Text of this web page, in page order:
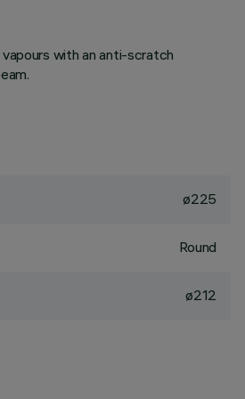
with an anti-scratch
ø225
Round
ø212